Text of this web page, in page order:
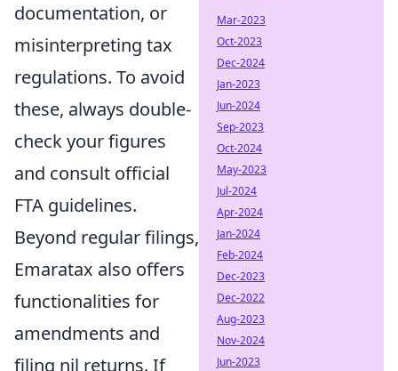
documentation, or
misinterpreting tax
regulations. To avoid
these, always double-
check your figures
and consult official
FTA guidelines.
Beyond regular filings,
Emaratax also offers
functionalities for
amendments and
filing nil returns. If
Mar-2023
Oct-2023
Dec-2024
Jan-2023
Jun-2024
Sep-2023
Oct-2024
May-2023
Jul-2024
Apr-2024
Jan-2024
Feb-2024
Dec-2023
Dec-2022
Aug-2023
Nov-2024
Jun-2023